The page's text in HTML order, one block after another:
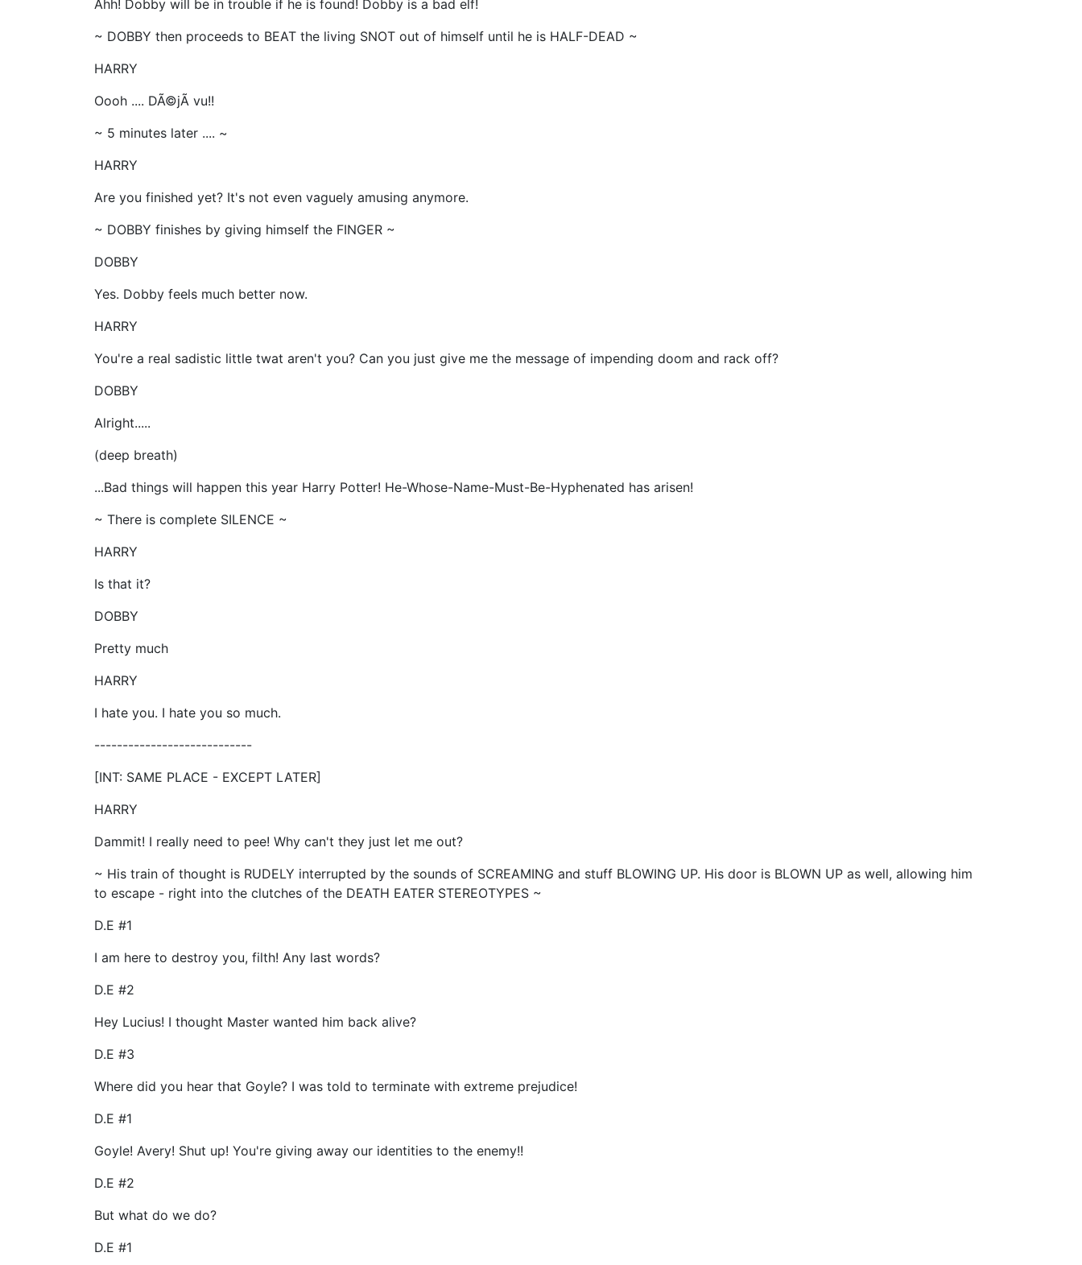
Ahh! Dobby will be in trouble if he is found! Dobby is a bad elf!
~ DOBBY then proceeds to BEAT the living SNOT out of himself until he is HALF-DEAD ~
HARRY
Oooh .... DÃ©jÃ vu!!
~ 5 minutes later .... ~
HARRY
Are you finished yet? It's not even vaguely amusing anymore.
~ DOBBY finishes by giving himself the FINGER ~
DOBBY
Yes. Dobby feels much better now.
HARRY
You're a real sadistic little twat aren't you? Can you just give me the message of impending doom and rack off?
DOBBY
Alright.....
(deep breath)
...Bad things will happen this year Harry Potter! He-Whose-Name-Must-Be-Hyphenated has arisen!
~ There is complete SILENCE ~
HARRY
Is that it?
DOBBY
Pretty much
HARRY
I hate you. I hate you so much.
----------------------------
[INT: SAME PLACE - EXCEPT LATER]
HARRY
Dammit! I really need to pee! Why can't they just let me out?
~ His train of thought is RUDELY interrupted by the sounds of SCREAMING and stuff BLOWING UP. His door is BLOWN UP as well, allowing him
to escape - right into the clutches of the DEATH EATER STEREOTYPES ~
D.E #1
I am here to destroy you, filth! Any last words?
D.E #2
Hey Lucius! I thought Master wanted him back alive?
D.E #3
Where did you hear that Goyle? I was told to terminate with extreme prejudice!
D.E #1
Goyle! Avery! Shut up! You're giving away our identities to the enemy!!
D.E #2
But what do we do?
D.E #1